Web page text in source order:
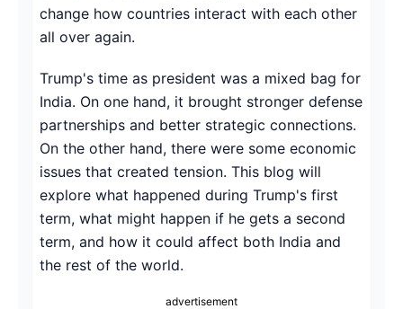
change how countries interact with each other
all over again.
Trump's time as president was a mixed bag for
India. On one hand, it brought stronger defense
partnerships and better strategic connections.
On the other hand, there were some economic
issues that created tension. This blog will
explore what happened during Trump's first
term, what might happen if he gets a second
term, and how it could affect both India and
the rest of the world.
advertisement